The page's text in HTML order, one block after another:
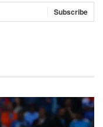
Subscribe